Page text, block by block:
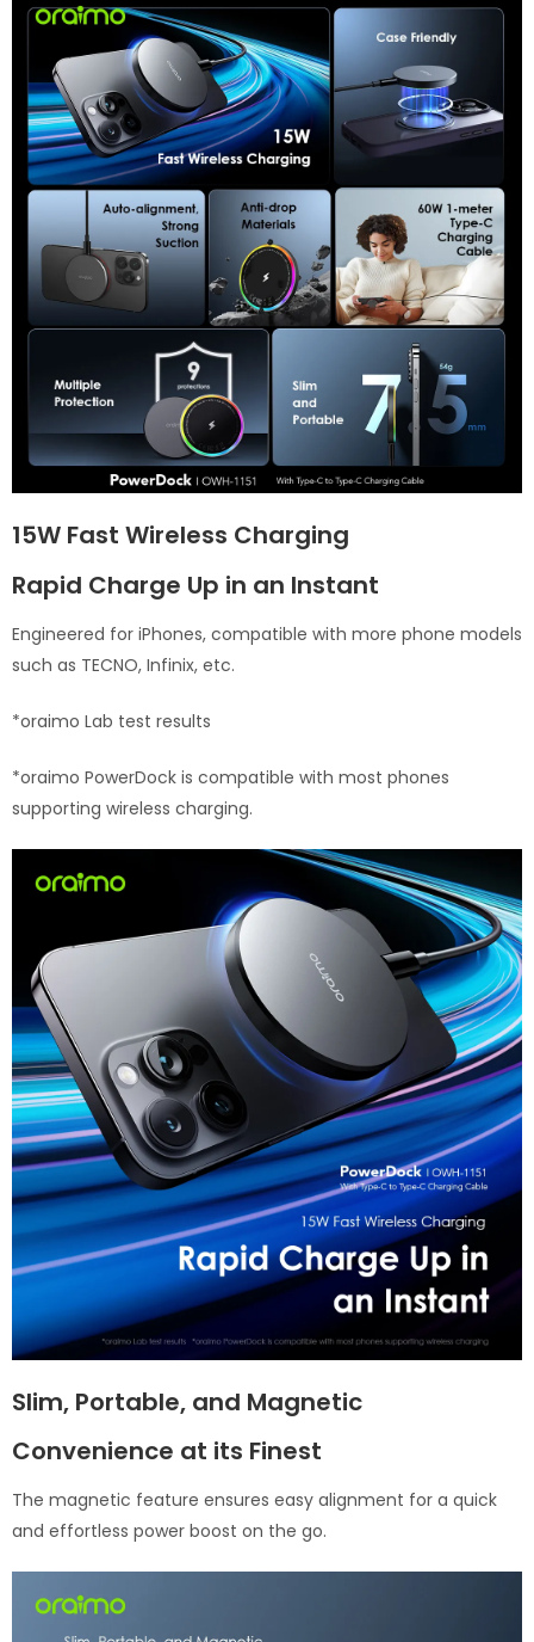
15W Fast Wireless Charging
Rapid Charge Up in an Instant
Engineered for iPhones, compatible with more phone models
such as TECNO, Infinix, etc.
*oraimo Lab test results
*oraimo PowerDock is compatible with most phones
supporting wireless charging.
Slim, Portable, and Magnetic
Convenience at its Finest
The magnetic feature ensures easy alignment for a quick
and effortless power boost on the go.